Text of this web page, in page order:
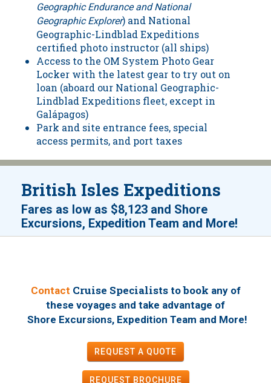
Geographic Endurance and National
Geographic Explorer) and National
Geographic-Lindblad Expeditions
certified photo instructor (all ships)
Access to the OM System Photo Gear
Locker with the latest gear to try out on
loan (aboard our National Geographic-
Lindblad Expeditions fleet, except in
Galápagos)
Park and site entrance fees, special
access permits, and port taxes
British Isles Expeditions
Fares as low as $8,123 and Shore
Excursions, Expedition Team and More!
Contact Cruise Specialists to book any of
these voyages and take advantage of
Shore Excursions, Expedition Team and More!
REQUEST A QUOTE
REQUEST BROCHURE